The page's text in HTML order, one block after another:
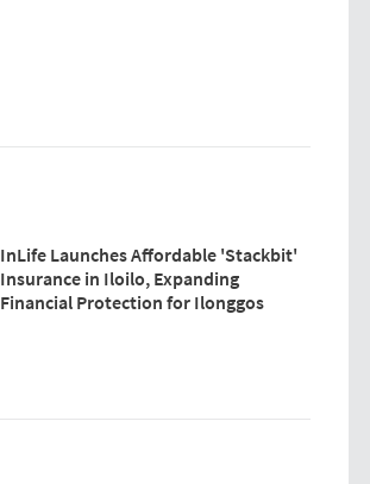
InLife Launches Affordable 'Stackbit'
Insurance in Iloilo, Expanding
Financial Protection for Ilonggos